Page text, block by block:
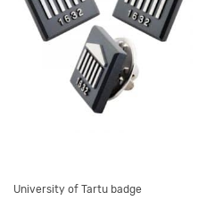
University of Tartu badge